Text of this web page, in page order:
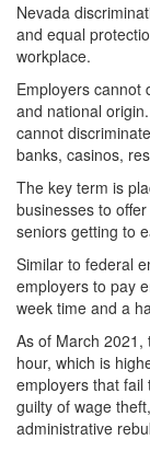
Nevada
and equal
workplace.
Employers cannot
and national
cannot
banks, casinos,
The key term is
businesses to
seniors getting to
Similar to federal
employers to pay
week time and a
As of March
hour, which is
employers that
guilty of wage
administrative